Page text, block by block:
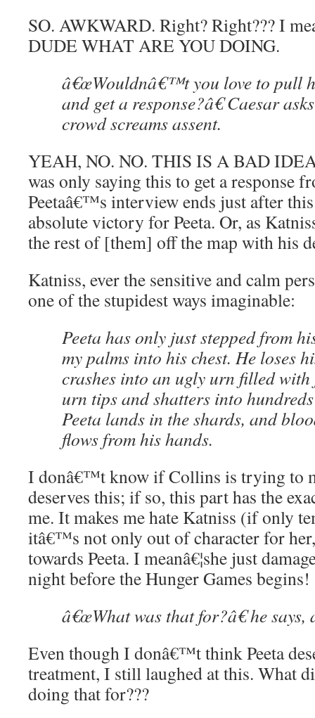
SO. AWKWARD. Right? Right??? I
DUDE WHAT ARE YOU DOING.
â€œWouldnâ€™t you love to pull
and get a response?â€ Caesar
crowd screams assent.
YEAH, NO. NO. THIS IS A BAD
was only saying this to get a response
Peetaâ€™s interview ends just after
absolute victory for Peeta. Or, as
the rest of [them] off the map with his
Katniss, ever the sensitive and calm
one of the stupidest ways imaginable:
Peeta has only just stepped from
my palms into his chest. He loses
crashes into an ugly urn filled with
urn tips and shatters into
Peeta lands in the shards, and
flows from his hands.
I donâ€™t know if Collins is trying to
deserves this; if so, this part has the
me. It makes me hate Katniss (if only
itâ€™s not only out of character for
towards Peeta. I meanâ€¦she just
night before the Hunger Games begins!
â€œWhat was that for?â€ he says,
Even though I donâ€™t think Peeta
treatment, I still laughed at this. What
doing that for???